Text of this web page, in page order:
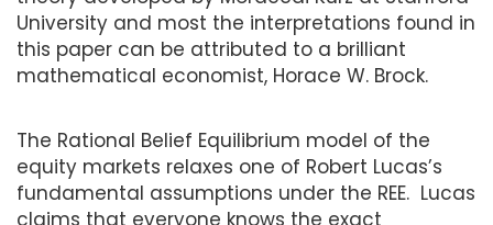
University and most the interpretations found in
this paper can be attributed to a brilliant
mathematical economist, Horace W. Brock.
The Rational Belief Equilibrium model of the
equity markets relaxes one of Robert Lucas’s
fundamental assumptions under the REE. Lucas
claims that everyone knows the exact